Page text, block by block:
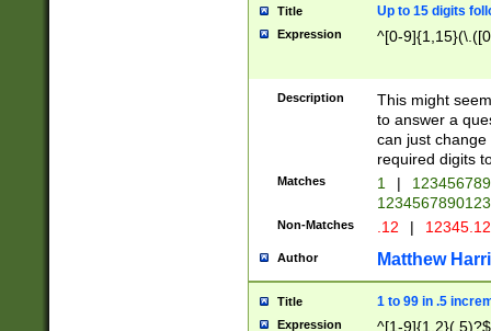
Title Up to 15 digits
Expression ^[0-
Description
This might
to answer a
can just
required digits
Matches 1 |
Non-Matches .12 |
Author Matthew
Title 1 to 99 in .5
Expression ^[1-9]{1,2}(.5)?$